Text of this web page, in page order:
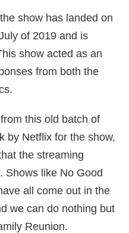
show has landed on
of 2019 and is
show acted as an
from both the
this old batch of
by Netflix for the show,
the streaming
Shows like No Good
all come out in the
we can do nothing but
Reunion.